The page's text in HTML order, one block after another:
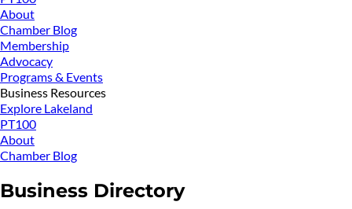
About
Chamber Blog
Membership
Advocacy
Programs & Events
Business Resources
Explore Lakeland
PT100
About
Chamber Blog
Business Directory